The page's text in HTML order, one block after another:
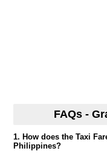
FAQs -
1. How does the Taxi
Philippines?